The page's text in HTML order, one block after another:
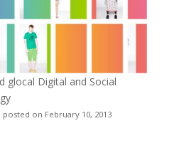
glocal Digital and Social
posted on February 10, 2013